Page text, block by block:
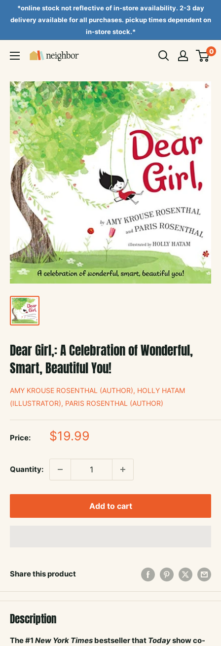
*online stock not reflective of in-store availability. 2-3 day
delivery available for all purchases. pickup times dependent on
in-store stock.*
Neighbor
0
Dear Girl,: A Celebration of Wonderful,
Smart, Beautiful You!
AMY KROUSE ROSENTHAL (AUTHOR), HOLLY HATAM
(ILLUSTRATOR), PARIS ROSENTHAL (AUTHOR)
Price:
Sale
$19.99
Quantity:
Add to cart
Share this product
Description
The #1 New York Times bestseller that Todayshowco-